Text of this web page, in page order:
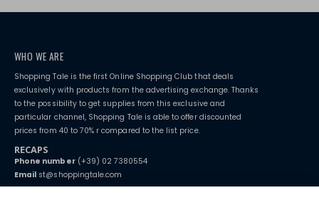
WHO WE ARE
Shopping Tale is the first Online Shopping Club that deals
exclusively with products from the advertising exchange. Thanks
to the possibility to get supplies from this exclusive and
particular channel, Shopping Tale is able to offer discounted
prices from 40 to 70% r compared to the list price.
RECAPS
Phone number(+39) 02 7380554
Email st@shoppingtale.com
Starting this year, we decided to provide our customers withfake